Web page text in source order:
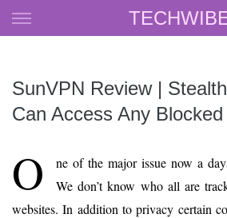
Skip
to
SunVPN Review |
Can Access Any
O
ne of the major issue now a
We don’t know who all are
websites. In addition to privacy certain